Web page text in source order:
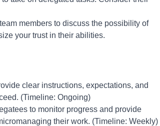
members to discuss the possibility of
your trust in their abilities.
clear instructions, expectations, and
(Timeline: Ongoing)
to monitor progress and provide
their work. (Timeline: Weekly)